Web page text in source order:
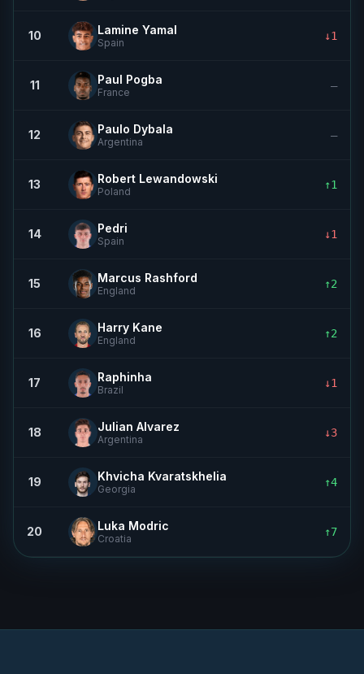
10 Lamine Yamal
Spain ↓1
11 Paul Pogba
France —
12 Paulo Dybala
Argentina —
13 Robert Lewandowski
Poland ↑1
14 Pedri
Spain ↓1
15 Marcus Rashford
England ↑2
16 Harry Kane
England ↑2
17 Raphinha
Brazil ↓1
18 Julian Alvarez
Argentina ↓3
19 Khvicha Kvaratskhelia
Georgia ↑4
20 Luka Modric
Croatia ↑7